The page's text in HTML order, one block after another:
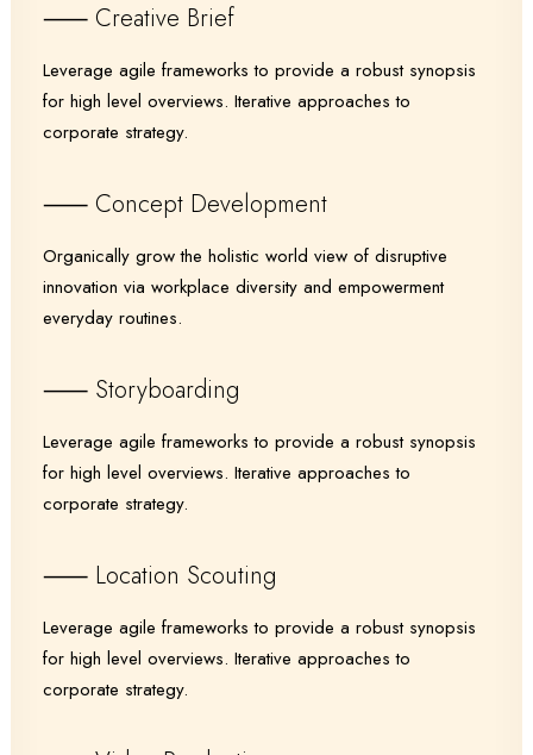
⸺ Creative Brief
Leverage agile frameworks to provide a robust synopsis
for high level overviews. Iterative approaches to
corporate strategy.
⸺ Concept Development
Organically grow the holistic world view of disruptive
innovation via workplace diversity and empowerment
everyday routines.
⸺ Storyboarding
Leverage agile frameworks to provide a robust synopsis
for high level overviews. Iterative approaches to
corporate strategy.
⸺ Location Scouting
Leverage agile frameworks to provide a robust synopsis
for high level overviews. Iterative approaches to
corporate strategy.